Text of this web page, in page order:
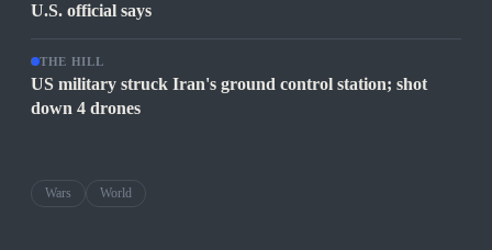
U.S. official says
THE HILL
US military struck Iran's ground control station; shot
down 4 drones
Wars World